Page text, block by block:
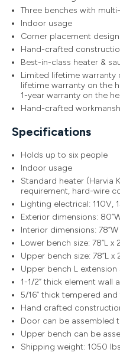
Three benches with
Indoor usage
Corner placement design
Hand-crafted
Best-in-class heater &
Limited lifetime warranty
lifetime warranty on the
1-year warranty on the
Hand-crafted
Specifications
Holds up to six people
Indoor usage
Standard heater (Harvia
requirement, hard-wire
Lighting electrical: 110V,
Exterior dimensions:
Interior dimensions: 78”W
Lower bench size: 78”L x
Upper bench size: 78”L x
Upper bench L extension
1-1/2” thick element wall
5/16” thick tempered
Hand crafted
Door can be assembled
Upper bench can be
Shipping weight: 1050 lbs